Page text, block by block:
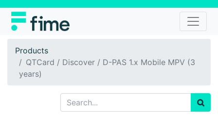
Products
QTCard / Discover / D-PAS 1.x Mobile MPV (3
years)